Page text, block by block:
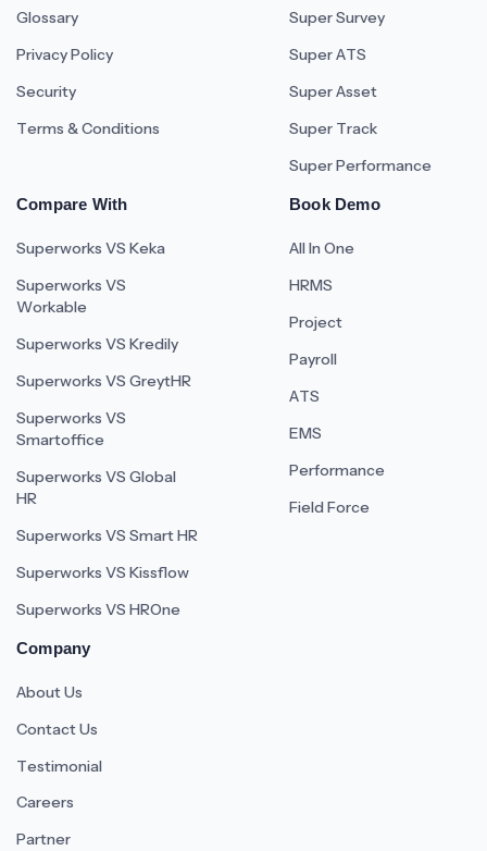
Glossary
Privacy Policy
Security
Terms & Conditions
Super Survey
Super ATS
Super Asset
Super Track
Super Performance
Compare With
Superworks VS Keka
Superworks VS
Workable
Superworks VS Kredily
Superworks VS GreytHR
Superworks VS
Smartoffice
Superworks VS Global
HR
Superworks VS Smart HR
Superworks VS Kissflow
Superworks VS HROne
Book Demo
All In One
HRMS
Project
Payroll
ATS
EMS
Performance
Field Force
Company
About Us
Contact Us
Testimonial
Careers
Partner